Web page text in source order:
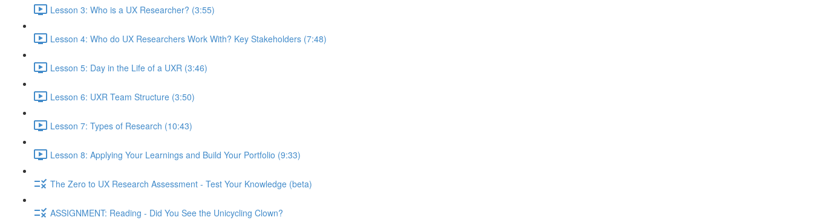
Lesson 3: Who is a UX Researcher? (3:55)
Lesson 4: Who do UX Researchers Work With? Key Stakeholders (7:48)
Lesson 5: Day in the Life of a UXR (3:46)
Lesson 6: UXR Team Structure (3:50)
Lesson 7: Types of Research (10:43)
Lesson 8: Applying Your Learnings and Build Your Portfolio (9:33)
The Zero to UX Research Assessment - Test Your Knowledge (beta)
ASSIGNMENT: Reading - Did You See the Unicycling Clown?